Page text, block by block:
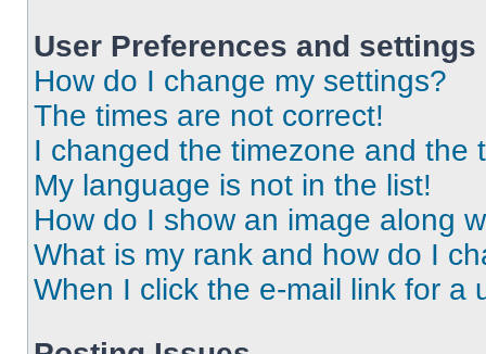
User Preferences and settings
How do I change my settings?
The times are not correct!
I changed the timezone and the
My language is not in the list!
How do I show an image along
What is my rank and how do I
When I click the e-mail link for a